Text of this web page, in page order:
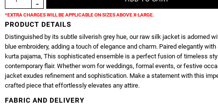
*EXTRA CHARGES WILL BE APPLICABLE ON SIZES ABOVE X-LARGE.
PRODUCT DETAILS
Distinguished by its subtle silverish grey hue, our raw silk jacket is adorned
blue embroidery, adding a touch of elegance and charm. Paired elegantly with
kurta pajama, This sophisticated ensemble is a perfect fusion of timeless
contemporary flair. Whether worn for weddings, formal events, or festive
jacket exudes refinement and sophistication. Make a statement with this
crafted piece that effortlessly elevates any attire.
FABRIC AND DELIVERY